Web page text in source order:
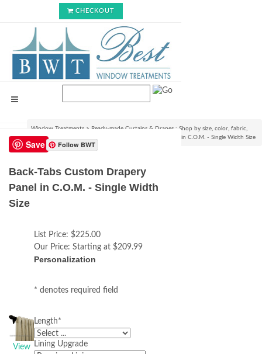
CHECKOUT
Window Treatments > Ready-made Curtains & Drapes : Shop by size, color, fabric,
style & lining options
Back-Tabs Custom Drapery Panel in C.O.M. - Single Width Size
Save Follow BWT
Back-Tabs Custom Drapery
Panel in C.O.M. - Single Width
Size
View
List Price: $225.00
Our Price: Starting at $209.99
Personalization
* denotes required field
Length*
Lining Upgrade